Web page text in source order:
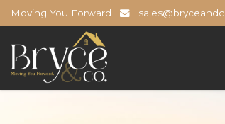
Moving You Forward
&
Co
-
The